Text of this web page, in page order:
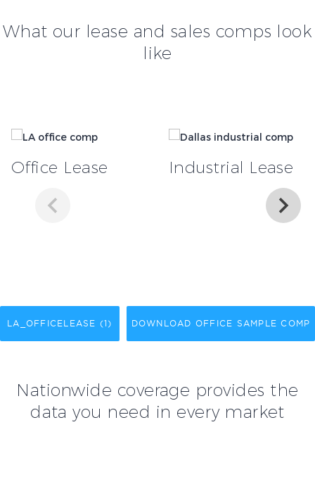
What our lease and sales comps look
like
Office Lease Industrial Lease
LA_OFFICELEASE (1) DOWNLOAD OFFICE SAMPLE COMP
Nationwide coverage provides the
data you need in every market